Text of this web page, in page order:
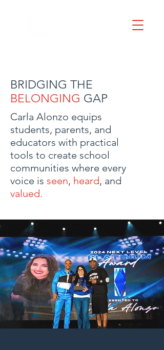
BRIDGING THE
BELONGING GAP
Carla Alonzo equips
students, parents, and
educators with practical
tools to create school
communities where every
voice is seen, heard, and
valued.